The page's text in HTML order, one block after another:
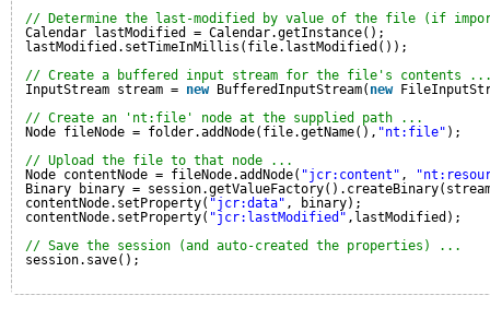
// Determine the last-modified by value of the file (if
Calendar lastModified = Calendar.getInstance();
lastModified.setTimeInMillis(file.lastModified());
// Create a buffered input stream for the file's contents
InputStream stream = new BufferedInputStream( new
// Create an 'nt:file' node at the supplied path ...
Node fileNode = folder.addNode(file.getName(), "nt:file" );
// Upload the file to that node ...
Node contentNode = fileNode.addNode( "jcr:content" ,
Binary binary =
contentNode.setProperty( "jcr:data" , binary);
contentNode.setProperty( "jcr:lastModified" ,lastModified);
// Save the session (and auto-created the properties) ...
session.save();